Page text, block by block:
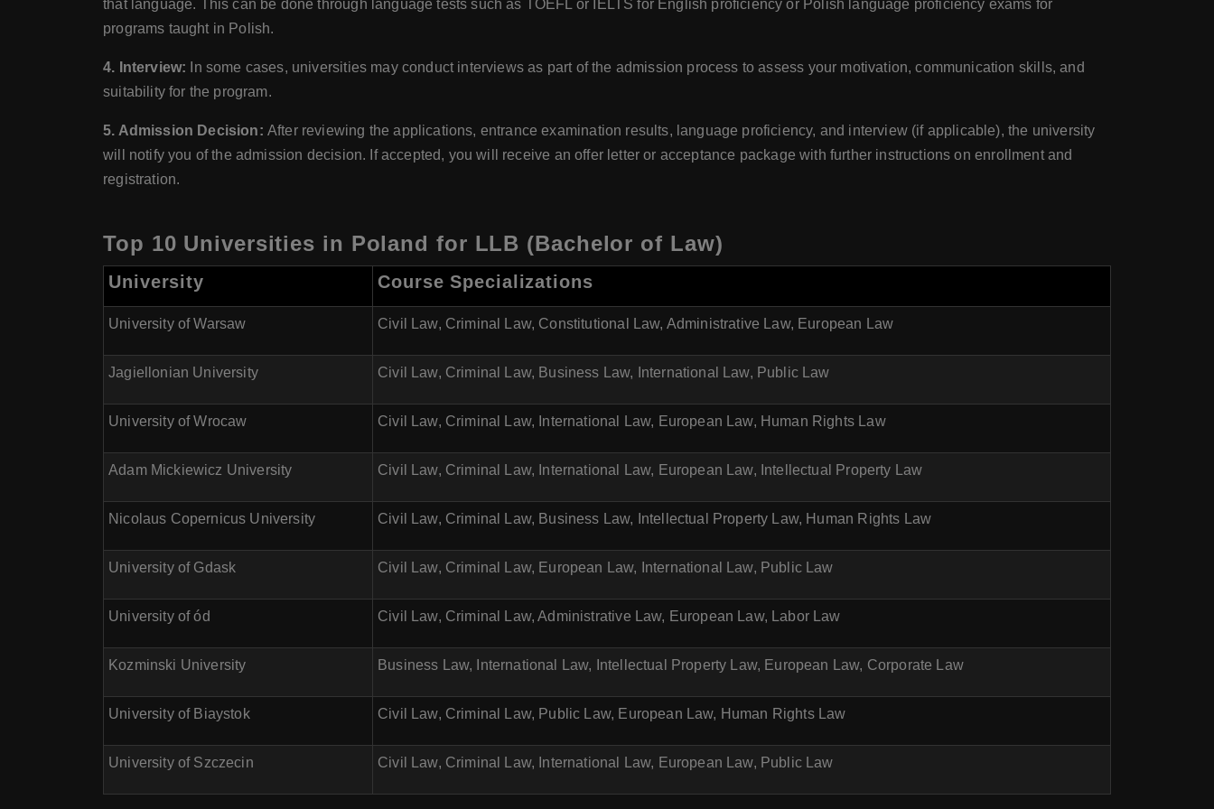
that language. This can be done through language tests such as TOEFL or IELTS for English proficiency or Polish language proficiency exams for
programs taught in Polish.
4. Interview:
In some cases, universities may conduct interviews as part of the admission process to assess your motivation, communication skills, and
suitability for the program.
5. Admission Decision: After reviewing the applications, entrance examination results, language proficiency, and interview (if applicable), the university
will notify you of the admission decision. If accepted, you will receive an offer letter or acceptance package with further instructions on enrollment and
registration.
Top 10 Universities in Poland for LLB (Bachelor of Law)
University Course Specializations
University of Warsaw Civil Law, Criminal Law, Constitutional Law, Administrative Law, European Law
Jagiellonian University Civil Law, Criminal Law, Business Law, International Law, Public Law
University of Wrocaw Civil Law, Criminal Law, International Law, European Law, Human Rights Law
Adam Mickiewicz University Civil Law, Criminal Law, International Law, European Law, Intellectual Property Law
Nicolaus Copernicus University Civil Law, Criminal Law, Business Law, Intellectual Property Law, Human Rights Law
University of Gdask Civil Law, Criminal Law, European Law, International Law, Public Law
University of ód Civil Law, Criminal Law, Administrative Law, European Law, Labor Law
Kozminski University Business Law, International Law, Intellectual Property Law, European Law, Corporate Law
University of Biaystok Civil Law, Criminal Law, Public Law, European Law, Human Rights Law
University of Szczecin Civil Law, Criminal Law, International Law, European Law, Public Law